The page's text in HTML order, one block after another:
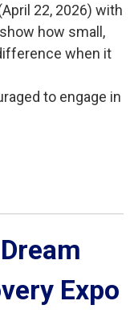
22, 2026) with
how small,
when it
to engage in
Expo